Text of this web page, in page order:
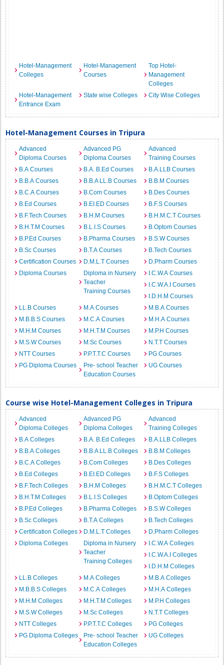
Hotel-Management
Colleges
Hotel-Management
Courses
Top Hotel-
Management
Colleges
Hotel-Management
Entrance Exam
State wise Colleges City Wise Colleges
Hotel-Management Courses in Tripura
Advanced
Diploma Courses
Advanced PG
Diploma Courses
Advanced
Training Courses
B.A Courses
B.A. B.Ed Courses
B.A.LLB Courses
B.B.A Courses
B.B.A LL.B Courses
B.B.M Courses
B.C.A Courses
B.Com Courses
B.Des Courses
B.Ed Courses
B.EI.ED Courses
B.F.S Courses
B.F.Tech Courses
B.H.M Courses
B.H.M.C.T Courses
B.H.T.M Courses
B.L.I.S Courses
B.Optom Courses
B.P.Ed Courses
B.Pharma Courses
B.S.W Courses
B.Sc Courses
B.T.A Courses
B.Tech Courses
Certification Courses
D.M.L.T Courses
D.Pharm Courses
Diploma Courses
Diploma in Nursery
Teacher
Training Courses
I.C.W.A Courses
I.C.W.A.I Courses
I.D.H.M Courses
LL.B Courses
M.A Courses
M.B.A Courses
M.B.B.S Courses
M.C.A Courses
M.H.A Courses
M.H.M Courses
M.H.T.M Courses
M.P.H Courses
M.S.W Courses
M.Sc Courses
N.T.T Courses
NTT Courses
P.P.T.T.C Courses
PG Courses
PG Diploma Courses
Pre- school Teacher
Education Courses
UG Courses
Course wise Hotel-Management Colleges in Tripura
Advanced
Diploma Colleges
Advanced PG
Diploma Colleges
Advanced
Training Colleges
B.A Colleges
B.A. B.Ed Colleges
B.A.LLB Colleges
B.B.A Colleges
B.B.A LL.B Colleges
B.B.M Colleges
B.C.A Colleges
B.Com Colleges
B.Des Colleges
B.Ed Colleges
B.EI.ED Colleges
B.F.S Colleges
B.F.Tech Colleges
B.H.M Colleges
B.H.M.C.T Colleges
B.H.T.M Colleges
B.L.I.S Colleges
B.Optom Colleges
B.P.Ed Colleges
B.Pharma Colleges
B.S.W Colleges
B.Sc Colleges
B.T.A Colleges
B.Tech Colleges
Certification Colleges
D.M.L.T Colleges
D.Pharm Colleges
Diploma Colleges
Diploma in Nursery
Teacher
Training Colleges
I.C.W.A Colleges
I.C.W.A.I Colleges
I.D.H.M Colleges
LL.B Colleges
M.A Colleges
M.B.A Colleges
M.B.B.S Colleges
M.C.A Colleges
M.H.A Colleges
M.H.M Colleges
M.H.T.M Colleges
M.P.H Colleges
M.S.W Colleges
M.Sc Colleges
N.T.T Colleges
NTT Colleges
P.P.T.T.C Colleges
PG Colleges
PG Diploma Colleges
Pre- school Teacher
Education Colleges
UG Colleges